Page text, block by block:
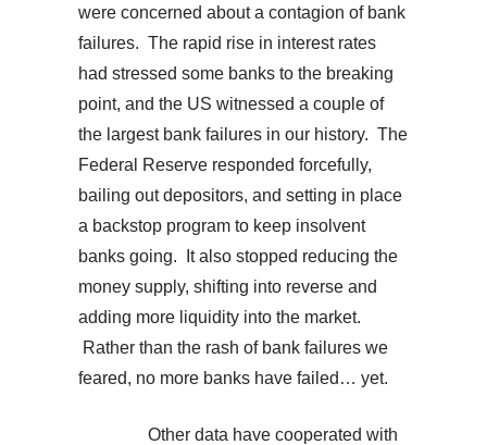
were concerned about a contagion of bank
failures. The rapid rise in interest rates
had stressed some banks to the breaking
point, and the US witnessed a couple of
the largest bank failures in our history. The
Federal Reserve responded forcefully,
bailing out depositors, and setting in place
a backstop program to keep insolvent
banks going. It also stopped reducing the
money supply, shifting into reverse and
adding more liquidity into the market.
Rather than the rash of bank failures we
feared, no more banks have failed… yet.
Other data have cooperated with